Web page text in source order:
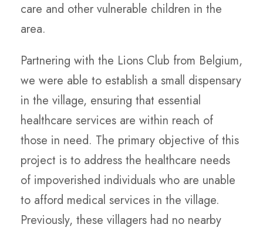
care and other vulnerable children in the
area.
Partnering with the Lions Club from Belgium,
we were able to establish a small dispensary
in the village, ensuring that essential
healthcare services are within reach of
those in need. The primary objective of this
project is to address the healthcare needs
of impoverished individuals who are unable
to afford medical services in the village.
Previously, these villagers had no nearby